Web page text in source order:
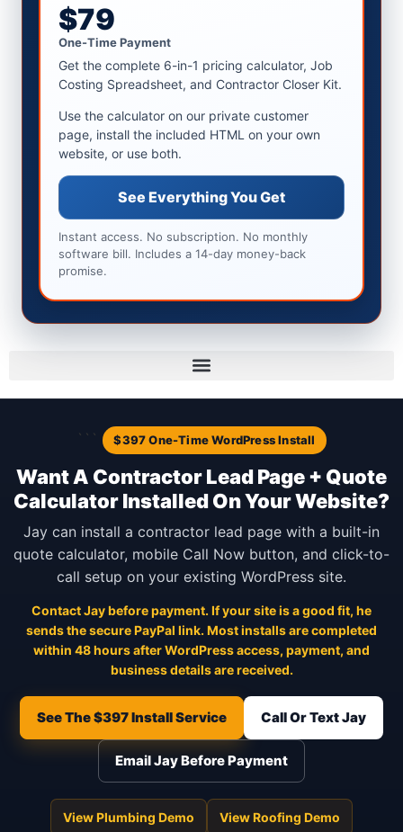
$79
One-Time Payment
Get the complete 6-in-1 pricing calculator, Job
Costing Spreadsheet, and Contractor Closer Kit.
Use the calculator on our private customer
page, install the included HTML on your own
website, or use both.
See Everything You Get
Instant access. No subscription. No monthly
software bill. Includes a 14-day money-back
promise.
``` $397 One-Time WordPress Install
Want A Contractor Lead Page + Quote
Calculator Installed On Your Website?
Jay can install a contractor lead page with a built-in
quote calculator, mobile Call Now button, and click-to-
call setup on your existing WordPress site.
Contact Jay before payment. If your site is a good fit, he
sends the secure PayPal link. Most installs are completed
within 48 hours after WordPress access, payment, and
business details are received.
See The $397 Install Service Call Or Text Jay
Email Jay Before Payment
View Plumbing Demo View Roofing Demo